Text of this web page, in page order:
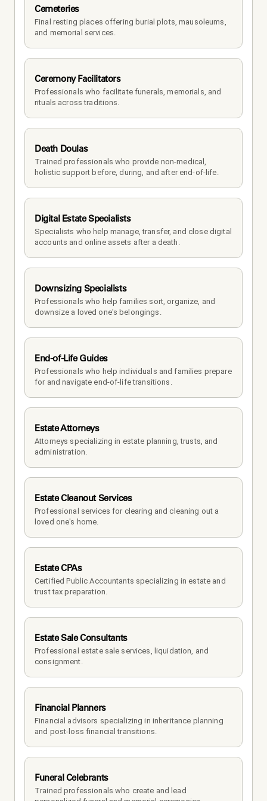
Cemeteries
Final resting places offering burial plots, mausoleums,
and memorial services.
Ceremony Facilitators
Professionals who facilitate funerals, memorials, and
rituals across traditions.
Death Doulas
Trained professionals who provide non-medical,
holistic support before, during, and after end-of-life.
Digital Estate Specialists
Specialists who help manage, transfer, and close digital
accounts and online assets after a death.
Downsizing Specialists
Professionals who help families sort, organize, and
downsize a loved one's belongings.
End-of-Life Guides
Professionals who help individuals and families prepare
for and navigate end-of-life transitions.
Estate Attorneys
Attorneys specializing in estate planning, trusts, and
administration.
Estate Cleanout Services
Professional services for clearing and cleaning out a
loved one's home.
Estate CPAs
Certified Public Accountants specializing in estate and
trust tax preparation.
Estate Sale Consultants
Professional estate sale services, liquidation, and
consignment.
Financial Planners
Financial advisors specializing in inheritance planning
and post-loss financial transitions.
Funeral Celebrants
Trained professionals who create and lead